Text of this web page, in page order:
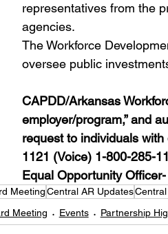
representatives from the
agencies.
The Workforce
oversee public
CAPDD/Arkansas
employer/program,” and
request to individuals with
1121 (Voice) 1-800-285-
Equal Opportunity
MeetingCentral AR Updates
Meeting
Events Partnership